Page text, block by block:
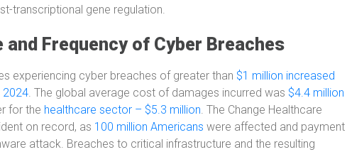
transcriptional gene regulation.
and Frequency of Cyber Breaches
experiencing cyber breaches of greater than $1 million increased
2024. The global average cost of damages incurred was $4.4 million
for the healthcare sector – $5.3 million. The Change Healthcare
on record, as 100 million Americans were affected and payment
attack. Breaches to critical infrastructure and the resulting